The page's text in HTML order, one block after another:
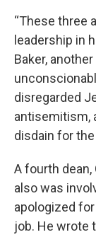
“These three
leadership in
Baker,
disregarded
antisemitism,
disdain for
A fourth
also was
apologized
job. He wrote